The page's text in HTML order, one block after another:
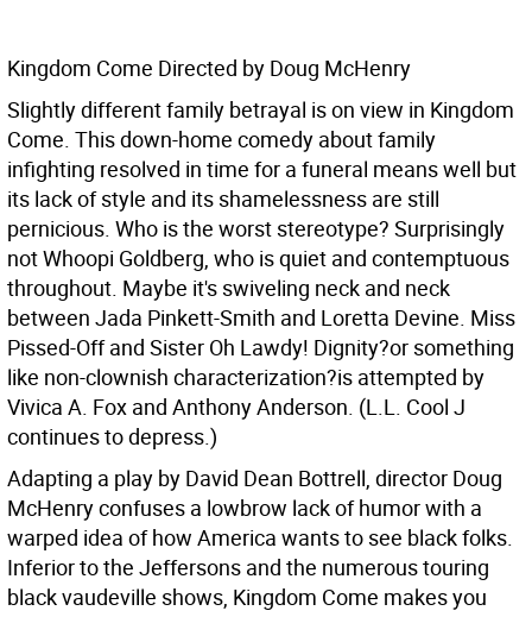
Kingdom Come Directed by Doug McHenry
Slightly different family betrayal is on view in Kingdom
Come. This down-home comedy about family
infighting resolved in time for a funeral means well but
its lack of style and its shamelessness are still
pernicious. Who is the worst stereotype? Surprisingly
not Whoopi Goldberg, who is quiet and contemptuous
throughout. Maybe it's swiveling neck and neck
between Jada Pinkett-Smith and Loretta Devine. Miss
Pissed-Off and Sister Oh Lawdy! Dignity?or something
like non-clownish characterization?is attempted by
Vivica A. Fox and Anthony Anderson. (L.L. Cool J
continues to depress.)
Adapting a play by David Dean Bottrell, director Doug
McHenry confuses a lowbrow lack of humor with a
warped idea of how America wants to see black folks.
Inferior to the Jeffersons and the numerous touring
black vaudeville shows, Kingdom Come makes you